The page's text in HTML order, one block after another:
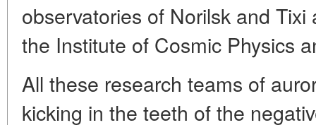
observatories of Norilsk and
the Institute of Cosmic Physics
All these research teams of
kicking in the teeth of the